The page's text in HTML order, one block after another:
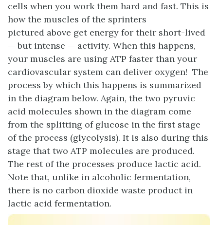
cells when you work them hard and fast. This is
how the muscles of the sprinters
pictured above get energy for their short-lived
— but intense — activity. When this happens,
your muscles are using ATP faster than your
cardiovascular system can deliver oxygen! The
process by which this happens is summarized
in the diagram below. Again, the two pyruvic
acid molecules shown in the diagram come
from the splitting of glucose in the first stage
of the process (glycolysis). It is also during this
stage that two ATP molecules are produced.
The rest of the processes produce lactic acid.
Note that, unlike in alcoholic fermentation,
there is no carbon dioxide waste product in
lactic acid fermentation.